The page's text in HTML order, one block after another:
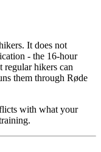
It does not
- the 16-hour
regular hikers can
them through Røde
with what your